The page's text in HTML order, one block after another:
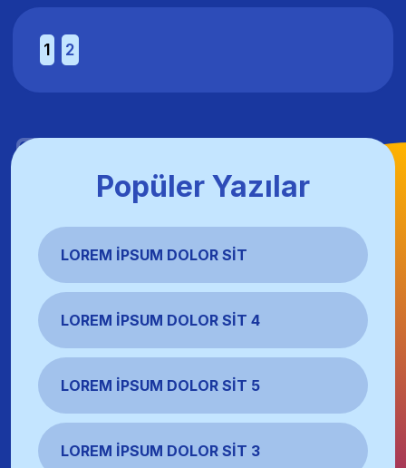
1 2
Popüler Yazılar
LOREM İPSUM DOLOR SIT
LOREM İPSUM DOLOR SIT 4
LOREM İPSUM DOLOR SIT 5
LOREM İPSUM DOLOR SIT 3